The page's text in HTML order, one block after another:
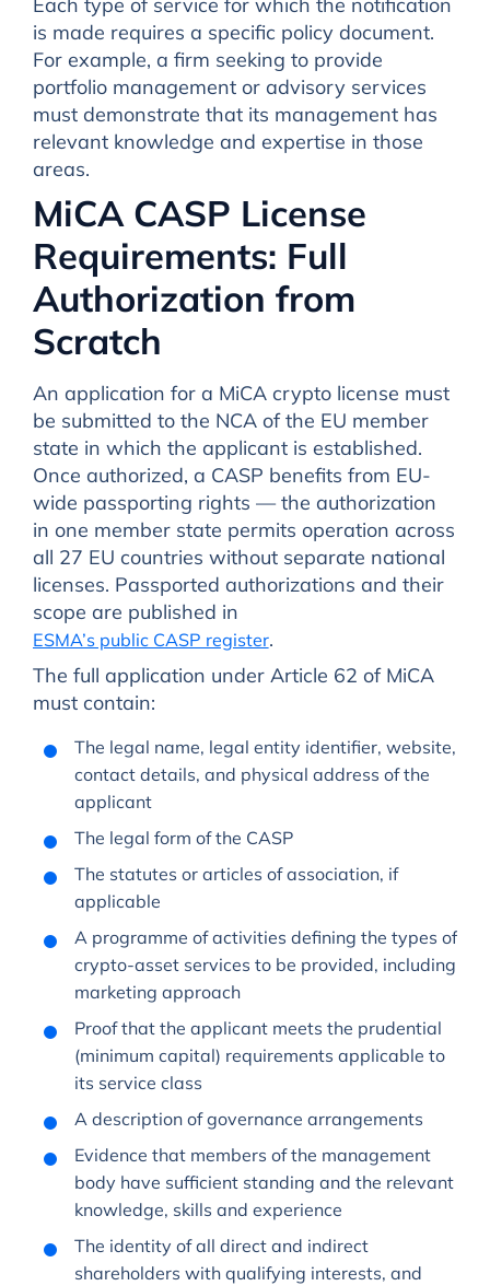
Each type of service for which the notification
is made requires a specific policy document.
For example, a firm seeking to provide
portfolio management or advisory services
must demonstrate that its management has
relevant knowledge and expertise in those
areas.
MiCA CASP License
Requirements: Full
Authorization from
Scratch
An application for a MiCA crypto license must
be submitted to the NCA of the EU member
state in which the applicant is established.
Once authorized, a CASP benefits from EU-
wide passporting rights — the authorization
in one member state permits operation across
all 27 EU countries without separate national
licenses. Passported authorizations and their
scope are published in
ESMA’s public CASP register.
The full application under Article 62 of MiCA
must contain:
The legal name, legal entity identifier, website,
contact details, and physical address of the
applicant
The legal form of the CASP
The statutes or articles of association, if
applicable
A programme of activities defining the types of
crypto-asset services to be provided, including
marketing approach
Proof that the applicant meets the prudential
(minimum capital) requirements applicable to
its service class
A description of governance arrangements
Evidence that members of the management
body have sufficient standing and the relevant
knowledge, skills and experience
The identity of all direct and indirect
shareholders with qualifying interests, and